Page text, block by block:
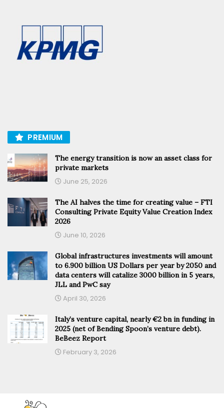
PREMIUM
The energy transition is now an asset class for
private markets
June 25, 2026
The AI halves the time for creating value – FTI
Consulting Private Equity Value Creation Index
2026
June 10, 2026
Global infrastructures investments will amount
to 6.900 billion US Dollars per year by 2050 and
data centers will catalize 3000 billion in 5 years,
JLL and PwC say
April 30, 2026
Italy’s venture capital, nearly €2 bn in funding in
2025 (net of Bending Spoon’s venture debt).
BeBeez Report
February 3, 2026